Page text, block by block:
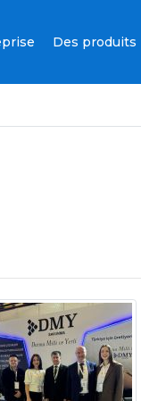
Des produits